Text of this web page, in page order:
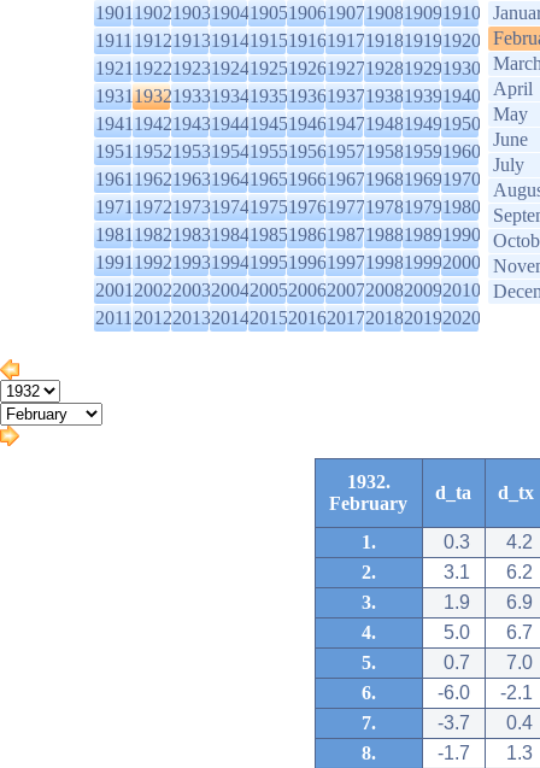
1901190219031904190519061907190819091910
1911191219131914191519161917191819191920
1921192219231924192519261927192819291930
1931193219331934193519361937193819391940
1941194219431944194519461947194819491950
1951195219531954195519561957195819591960
1961196219631964196519661967196819691970
1971197219731974197519761977197819791980
1981198219831984198519861987198819891990
1991199219931994199519961997199819992000
2001200220032004200520062007200820092010
2011201220132014201520162017201820192020
April
May
June
July
1932.
February
d_ta d_tx
1. 0.3
4.2
2.
3.1
6.2
3.
1.9
6.9
4.
5.0
6.7
5.
0.7
7.0
6.
-6.0
-2.1
7.
-3.7
0.4
8.
-1.7
1.3